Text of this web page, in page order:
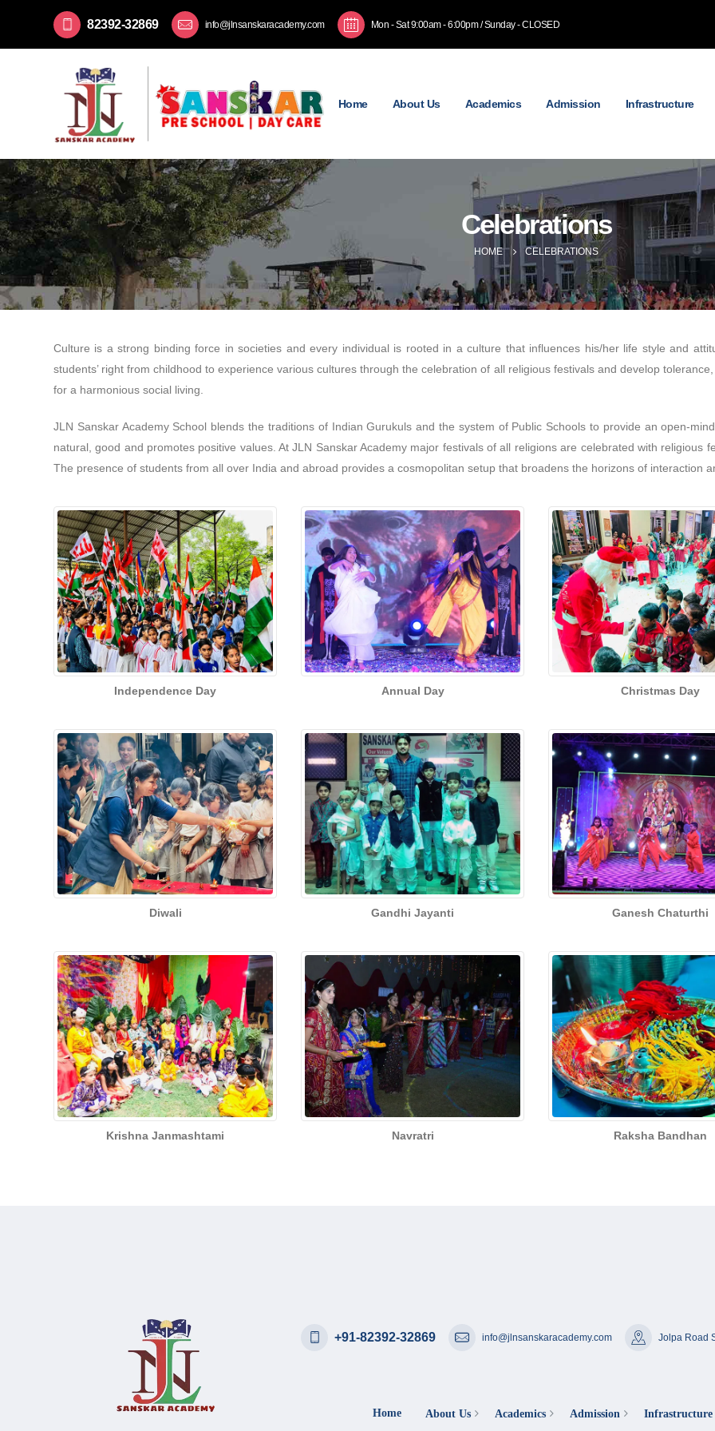
82392-32869 info@jlnsanskaracademy.com Mon - Sat 9:00am - 6:00pm / Sunday - CLOSED
Home About Us Academics Admission Infrastructure
Celebrations
HOME CELEBRATIONS
Culture is a strong binding force in societies and every individual is rooted in a culture that influences his/her life style and
students’ right from childhood to experience various cultures through the celebration of all religious festivals and develop
for a harmonious social living.
JLN Sanskar Academy School blends the traditions of Indian Gurukuls and the system of Public Schools to provide an open-
natural, good and promotes positive values. At JLN Sanskar Academy major festivals of all religions are celebrated with
The presence of students from all over India and abroad provides a cosmopolitan setup that broadens the horizons of interaction
Independence Day Annual Day Christmas Day
Diwali Gandhi Jayanti Ganesh Chaturthi
Krishna Janmashtami Navratri Raksha Bandhan
+91-82392-32869 info@jlnsanskaracademy.com Jolpa Road
Home About Us Academics Admission Infrastructure